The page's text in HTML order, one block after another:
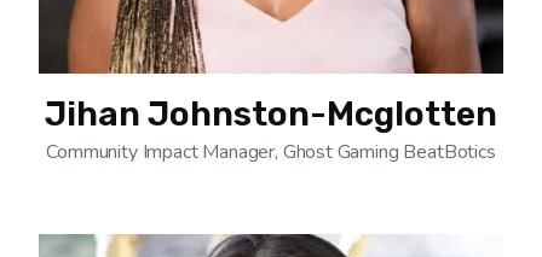
Jihan Johnston-Mcglotten
Community Impact Manager, Ghost Gaming BeatBotics